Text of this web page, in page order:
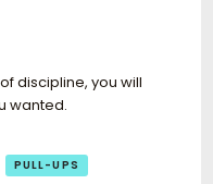
discipline, you will
wanted.
PULL-UPS